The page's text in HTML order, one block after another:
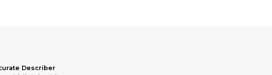
Describer